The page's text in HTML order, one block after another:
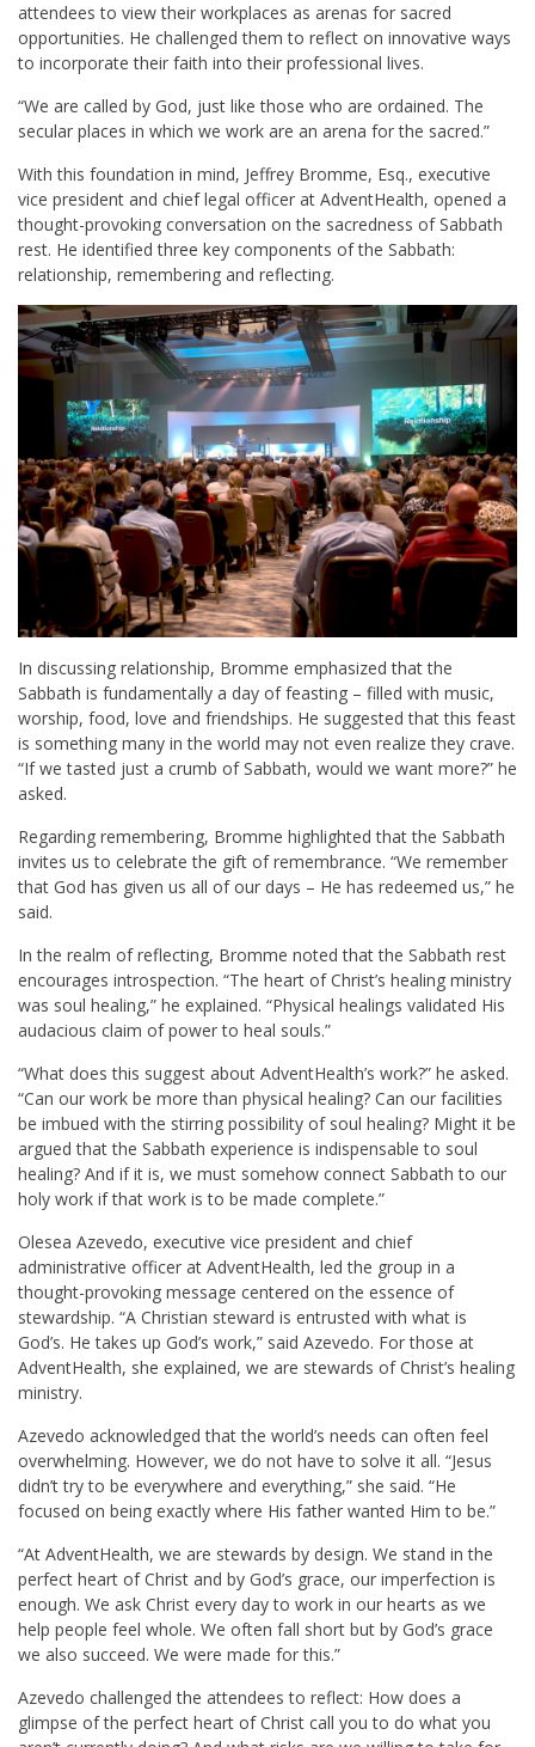
attendees to view their workplaces as arenas for sacred
opportunities. He challenged them to reflect on innovative ways
to incorporate their faith into their professional lives.
“We are called by God, just like those who are ordained. The
secular places in which we work are an arena for the sacred.”
With this foundation in mind, Jeffrey Bromme, Esq., executive
vice president and chief legal officer at AdventHealth, opened a
thought-provoking conversation on the sacredness of Sabbath
rest. He identified three key components of the Sabbath:
relationship, remembering and reflecting.
In discussing relationship, Bromme emphasized that the
Sabbath is fundamentally a day of feasting – filled with music,
worship, food, love and friendships. He suggested that this feast
is something many in the world may not even realize they crave.
“If we tasted just a crumb of Sabbath, would we want more?” he
asked.
Regarding remembering, Bromme highlighted that the Sabbath
invites us to celebrate the gift of remembrance. “We remember
that God has given us all of our days – He has redeemed us,” he
said.
In the realm of reflecting, Bromme noted that the Sabbath rest
encourages introspection. “The heart of Christ’s healing ministry
was soul healing,” he explained. “Physical healings validated His
audacious claim of power to heal souls.”
“What does this suggest about AdventHealth’s work?” he asked.
“Can our work be more than physical healing? Can our facilities
be imbued with the stirring possibility of soul healing? Might it be
argued that the Sabbath experience is indispensable to soul
healing? And if it is, we must somehow connect Sabbath to our
holy work if that work is to be made complete.”
Olesea Azevedo, executive vice president and chief
administrative officer at AdventHealth, led the group in a
thought-provoking message centered on the essence of
stewardship. “A Christian steward is entrusted with what is
God’s. He takes up God’s work,” said Azevedo. For those at
AdventHealth, she explained, we are stewards of Christ’s healing
ministry.
Azevedo acknowledged that the world’s needs can often feel
overwhelming. However, we do not have to solve it all. “Jesus
didn’t try to be everywhere and everything,” she said. “He
focused on being exactly where His father wanted Him to be.”
“At AdventHealth, we are stewards by design. We stand in the
perfect heart of Christ and by God’s grace, our imperfection is
enough. We ask Christ every day to work in our hearts as we
help people feel whole. We often fall short but by God’s grace
we also succeed. We were made for this.”
Azevedo challenged the attendees to reflect: How does a
glimpse of the perfect heart of Christ call you to do what you